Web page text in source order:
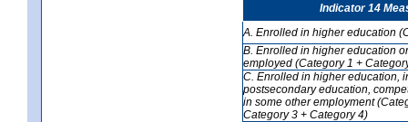
Indicator 14
A. Enrolled in higher education
B. Enrolled in higher education
employed (Category 1 +
C. Enrolled in higher education,
postsecondary education,
in some other employment
Category 3 + Category 4)